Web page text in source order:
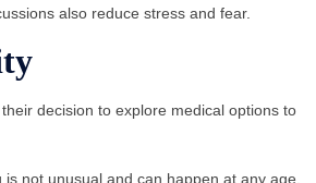
also reduce stress and fear.
decision to explore medical options to
not unusual and can happen at any age.